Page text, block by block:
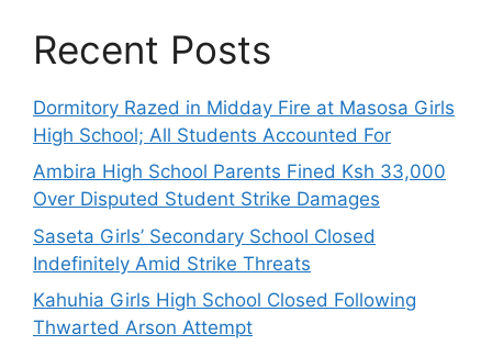
Recent Posts
Dormitory Razed in Midday Fire at Masosa Girls
High School; All Students Accounted For
Ambira High School Parents Fined Ksh 33,000
Over Disputed Student Strike Damages
Saseta Girls’ Secondary School Closed
Indefinitely Amid Strike Threats
Kahuhia Girls High School Closed Following
Thwarted Arson Attempt